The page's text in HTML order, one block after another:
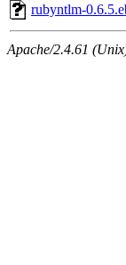
rubyntlm-
Apache/2.4.61